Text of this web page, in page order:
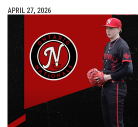
APRIL 27, 2026